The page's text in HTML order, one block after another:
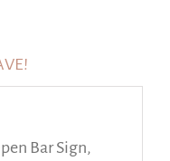
Bar Sign,